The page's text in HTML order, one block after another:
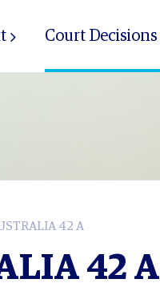
Court Decisions
42 A
42 A